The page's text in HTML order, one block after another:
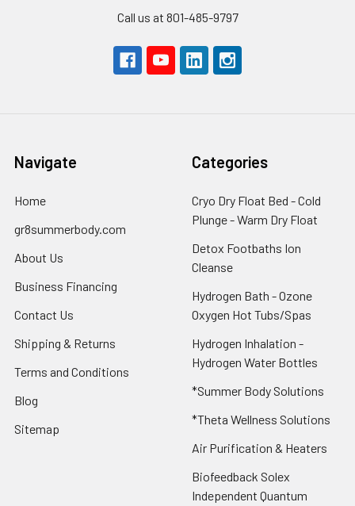
Call us at 801-485-9797
Navigate
Home
gr8summerbody.com
About Us
Business Financing
Contact Us
Shipping & Returns
Terms and Conditions
Blog
Sitemap
Categories
Cryo Dry Float Bed - Cold
Plunge - Warm Dry Float
Detox Footbaths Ion
Cleanse
Hydrogen Bath - Ozone
Oxygen Hot Tubs/Spas
Hydrogen Inhalation -
Hydrogen Water Bottles
*Summer Body Solutions
*Theta Wellness Solutions
Air Purification & Heaters
Biofeedback Solex
Independent Quantum